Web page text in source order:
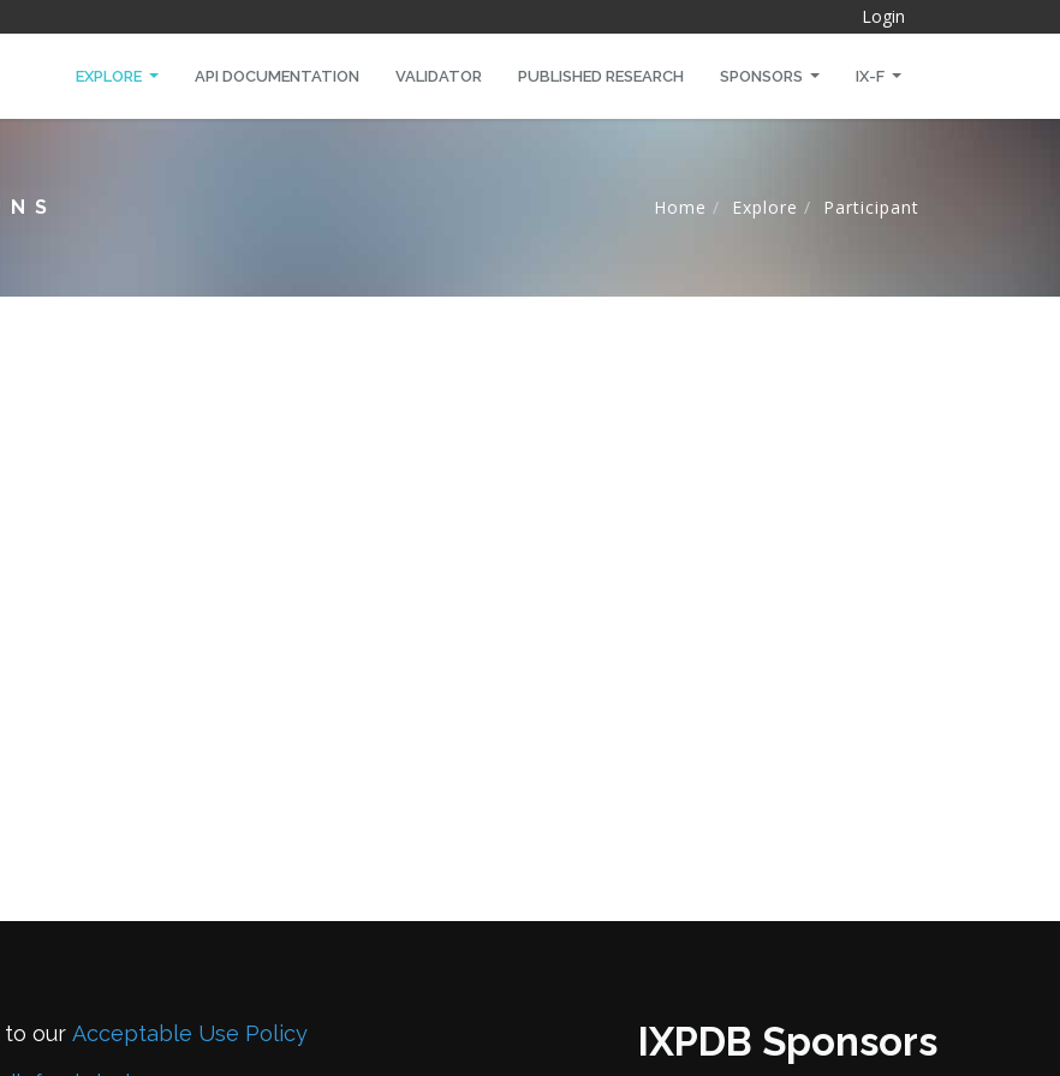
Login
EXPLORE API DOCUMENTATION VALIDATOR PUBLISHED RESEARCH SPONSORS IX-F
Home Explore Participant
to our Acceptable Use Policy
IXPDB Sponsors